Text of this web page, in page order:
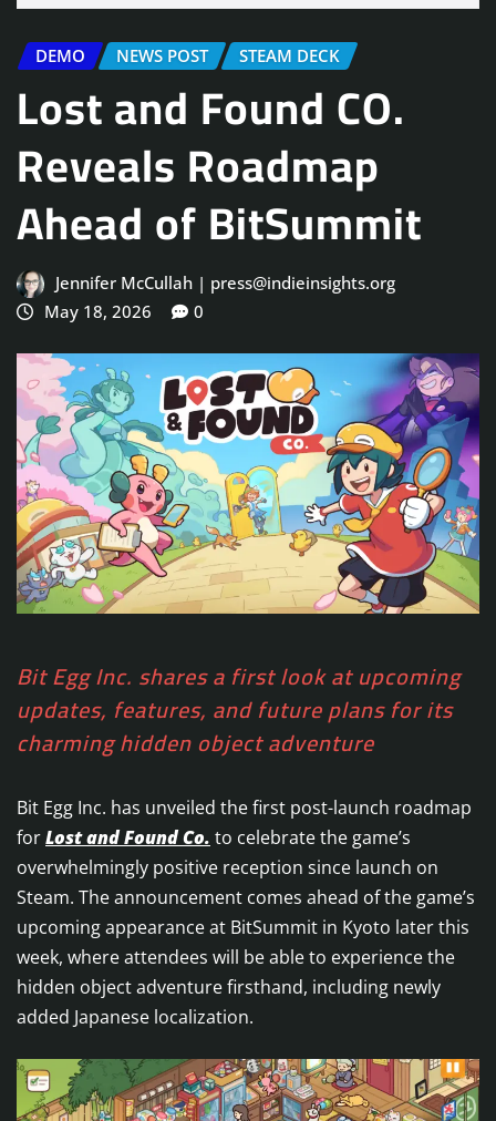
DEMO NEWS POST STEAM DECK
Lost and Found CO.
Reveals Roadmap
Ahead of BitSummit
Jennifer McCullah | press@indieinsights.org
May 18, 2026
0
Bit Egg Inc. shares a first look at upcoming
updates, features, and future plans for its
charming hidden object adventure
Bit Egg Inc. has unveiled the first post-launch roadmap
forLost and Found Co. to celebrate the game’s
overwhelmingly positive reception since launch on
Steam. The announcement comes ahead of the game’s
upcoming appearance at BitSummit in Kyoto later this
week, where attendees will be able to experience the
hidden object adventure firsthand, including newly
added Japanese localization.